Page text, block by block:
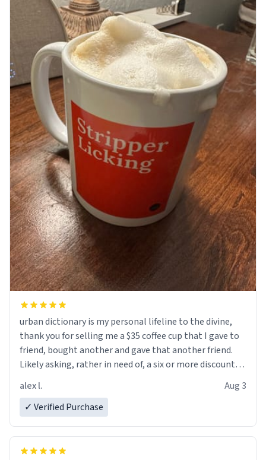
urban dictionary is my personal lifeline to the divine,
thank you for selling me a $35 coffee cup that I gave to
friend, bought another and gave that another friend.
Likely asking, rather in need of, a six or more discount
alex l.
Aug 3
✓ Verified Purchase